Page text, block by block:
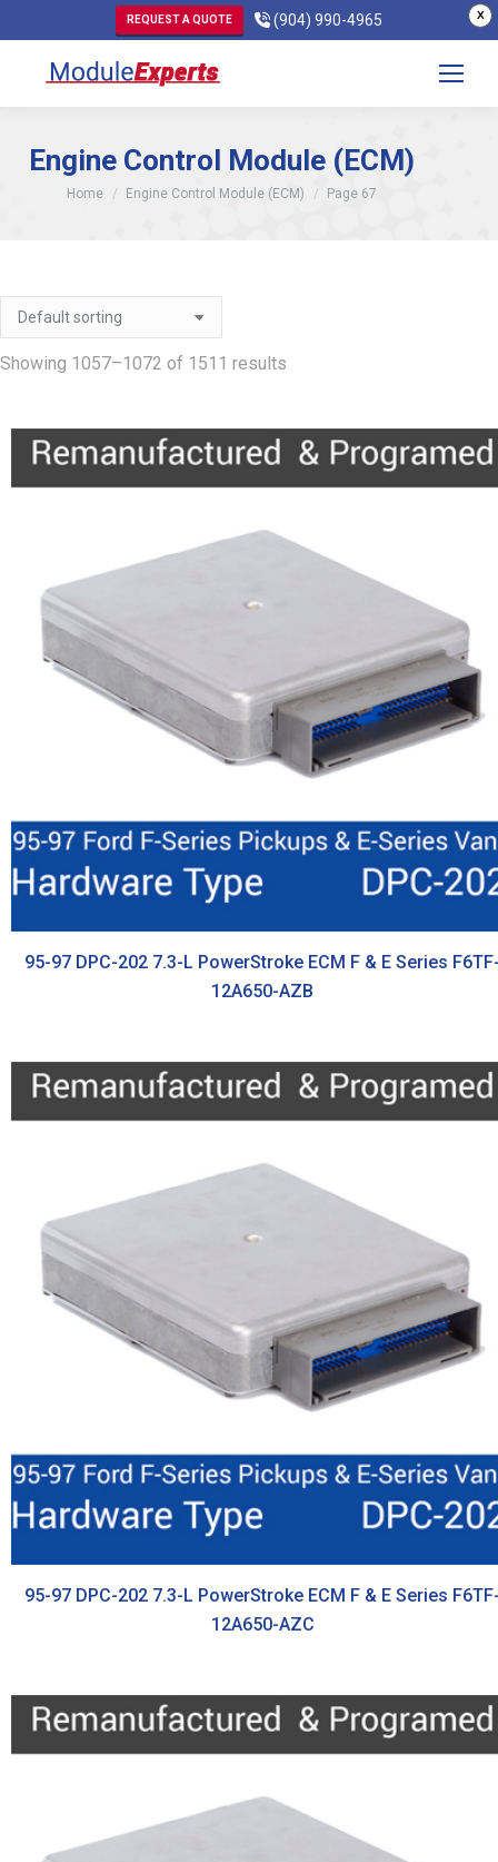
X
REQUEST A QUOTE (904) 990-4965
Engine Control Module (ECM)
You are here:
Home Engine Control Module (ECM) Page 67
Showing 1057–1072 of 1511 results
95-97 DPC-202 7.3-L PowerStroke ECM F & E Series
12A650-AZB
95-97 DPC-202 7.3-L PowerStroke ECM F & E Series
12A650-AZC